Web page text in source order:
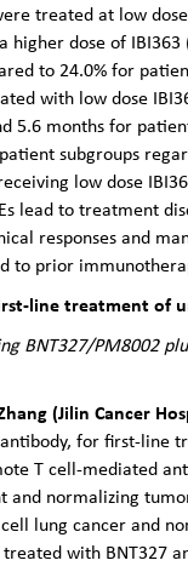
treated at low
dose of
to 24.0% for
with low dose
5.6 months for
subgroups
low dose
lead to treatment
responses and
to prior
line treatment
BNT327/PM8002
(Jilin Cancer
for first-
T cell-mediated
normalizing
lung cancer and
with BNT327